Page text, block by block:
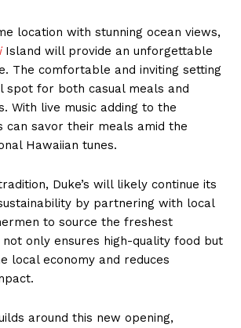
location with stunning ocean views,
Island will provide an unforgettable
The comfortable and inviting setting
spot for both casual meals and
With live music adding to the
can savor their meals amid the
Hawaiian tunes.
Duke’s will likely continue its
by partnering with local
to source the freshest
not only ensures high-quality food but
local economy and reduces
around this new opening,